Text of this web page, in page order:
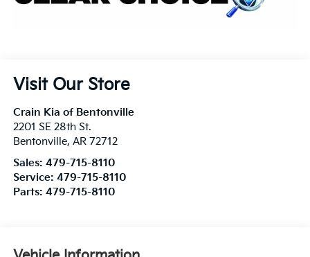
Visit Our Store
Crain Kia of Bentonville
2201 SE 28th St.
Bentonville, AR 72712
Sales: 479-715-8110
Service: 479-715-8110
Parts: 479-715-8110